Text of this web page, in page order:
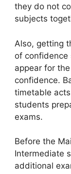
they do not
subjects
Also, getting
of confidence
appear for
confidence.
timetable
students
exams.
Before the
Intermediate
additional